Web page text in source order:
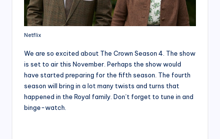
Netflix
We are so excited about The Crown Season 4. The show
is set to air this November. Perhaps the show would
have started preparing for the fifth season. The fourth
season will bring in a lot many twists and turns that
happened in the Royal family. Don’t forget to tune in and
binge-watch.